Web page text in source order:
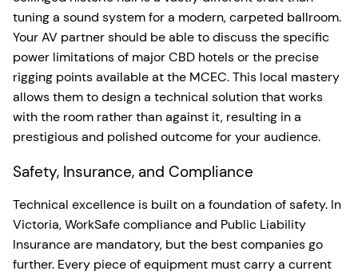
tuning a sound system for a modern, carpeted ballroom.
Your AV partner should be able to discuss the specific
power limitations of major CBD hotels or the precise
rigging points available at the MCEC. This local mastery
allows them to design a technical solution that works
with the room rather than against it, resulting in a
prestigious and polished outcome for your audience.
Safety, Insurance, and Compliance
Technical excellence is built on a foundation of safety. In
Victoria, WorkSafe compliance and Public Liability
Insurance are mandatory, but the best companies go
further. Every piece of equipment must carry a current